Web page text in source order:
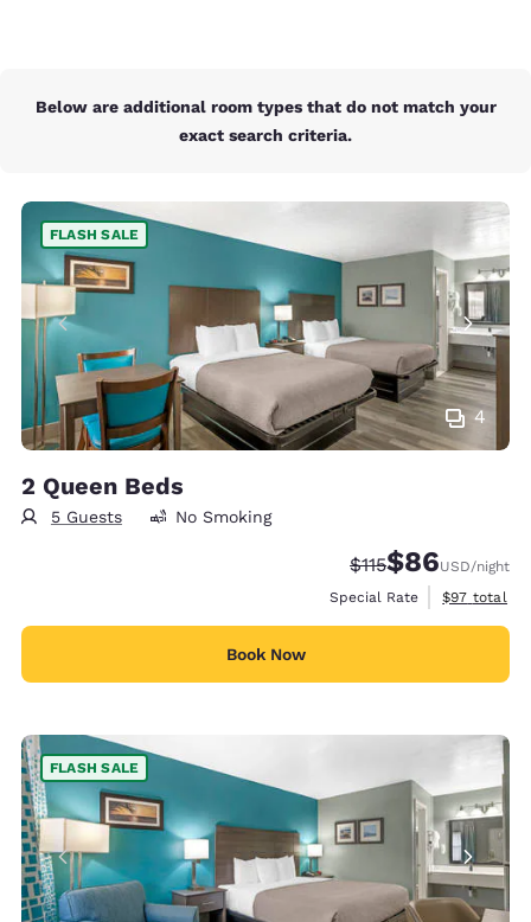
Below are additional room types that do not match your
exact search criteria.
4
FLASH SALE
2 Queen Beds
5 Guests No Smoking
Strikethrough
$115Discounted
$86USD/night
Special Rate
View
$97 total
Book Now
FLASH SALE